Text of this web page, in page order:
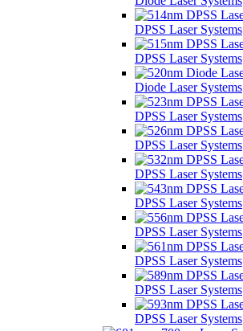
DPSS Laser Systems
DPSS Laser Systems
Diode Laser Systems
DPSS Laser Systems
DPSS Laser Systems
DPSS Laser Systems
DPSS Laser Systems
DPSS Laser Systems
DPSS Laser Systems
DPSS Laser Systems
DPSS Laser Systems